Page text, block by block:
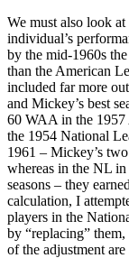
We must also look
individual’s
by the mid-1960s
than the American
included far more
and Mickey’s best
60 WAA in the
the 1954 National
1961 – Mickey’s
whereas in the NL in
seasons – they
calculation, I
players in the
by “replacing”
of the adjustment